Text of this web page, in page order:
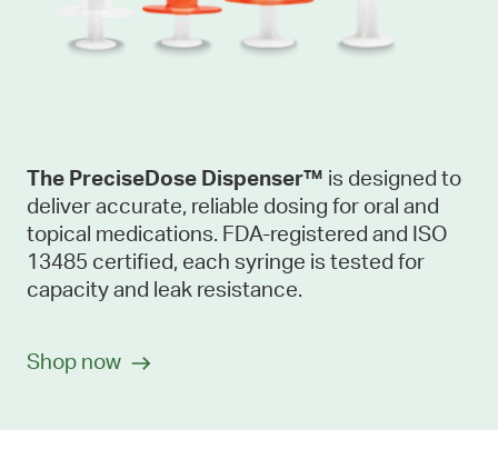
The PreciseDose Dispenser™ is designed to
deliver accurate, reliable dosing for oral and
topical medications. FDA-registered and ISO
13485 certified, each syringe is tested for
capacity and leak resistance.
Shop now